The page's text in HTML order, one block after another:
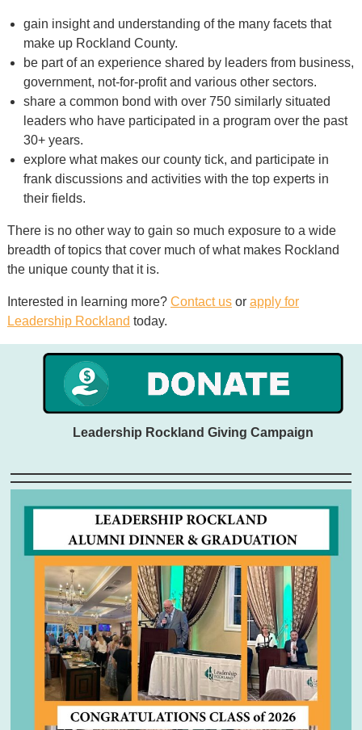
gain insight and understanding of the many facets that
make up Rockland County.
be part of an experience shared by leaders from business,
government, not-for-profit and various other sectors.
share a common bond with over 750 similarly situated
leaders who have participated in a program over the past
30+ years.
explore what makes our county tick, and participate in
frank discussions and activities with the top experts in
their fields.
There is no other way to gain so much exposure to a wide
breadth of topics that cover much of what makes Rockland
the unique county that it is.
Interested in learning more? Contact usor apply for
Leadership Rockland today.
Leadership Rockland Giving Campaign